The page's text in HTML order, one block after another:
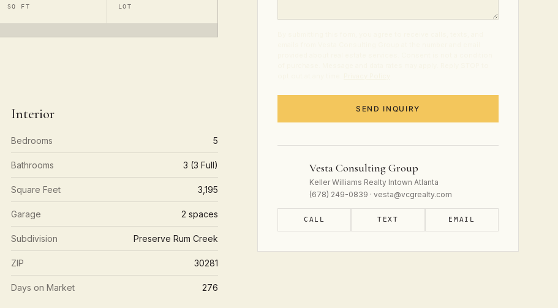
SQ FT LOT
Interior
Bedrooms 5
Bathrooms 3 (3 Full)
Square Feet 3,195
Garage 2 spaces
Subdivision Preserve Rum Creek
ZIP 30281
Days on Market 276
SEND INQUIRY
Vesta Consulting Group
Keller Williams Realty Intown Atlanta
(678) 249-0839 · vesta@vcgrealty.com
CALL TEXT EMAIL